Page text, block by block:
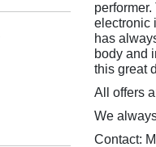
electronic
has
body and
this great
All offers
We
Contact: